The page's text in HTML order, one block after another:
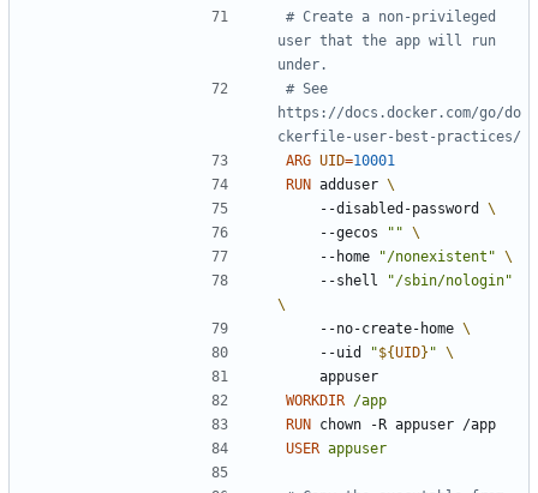
# Create a non-privileged
user that the app will run
under.
# See
https://docs.docker.com/go/do
ckerfile-user-best-practices/
ARG UID=10001
RUN adduser
    --disabled-password
    --gecos
""
    --home
"/nonexistent"
    --shell
"/sbin/nologin"
    --no-create-home
    --uid
"${UID} "
    appuser
WORKDIR /app
RUN chown -R appuser /app
USER appuser